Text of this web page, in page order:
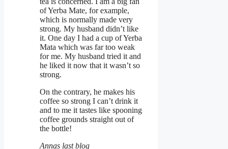
of Yerba Mate, for example,
which is normally made very
strong. My husband didn’t like
it. One day I had a cup of Yerba
Mata which was far too weak
for me. My husband tried it and
he liked it now that it wasn’t so
strong.
On the contrary, he makes his
coffee so strong I can’t drink it
and to me it tastes like spooning
coffee grounds straight out of
the bottle!
Annas last blog